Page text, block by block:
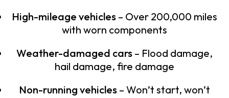
High-mileage vehicles – Over 200,000 miles
with worn components
Weather-damaged cars – Flood damage,
hail damage, fire damage
Non-running vehicles – Won’t start, won’t